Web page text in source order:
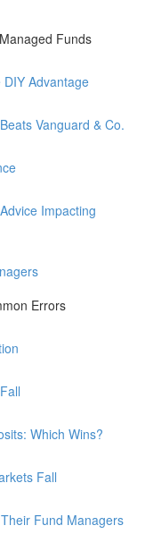
Funds
Advantage
Vanguard & Co.
Impacting
Errors
Which Wins?
Fall
Fund Managers